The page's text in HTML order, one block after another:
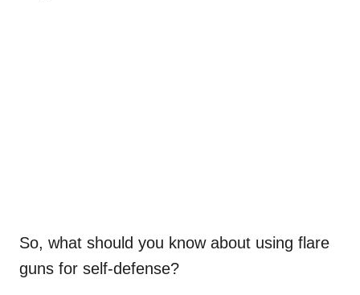
So, what should you know about using flare
guns for self-defense?